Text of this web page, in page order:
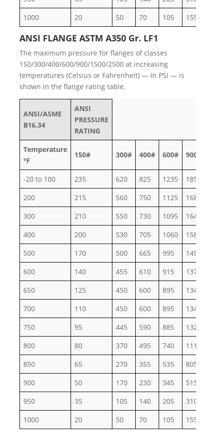
1000
20 50 70 105 155
ANSI FLANGE ASTM A350 Gr. LF1
The maximum pressure for flanges of classes
150/300/400/600/900/1500/2500 at increasing
temperatures (Celsius or Fahrenheit) — in PSI — is
shown in the flange rating table.
ANSI/ASME
B16.34
ANSI
PRESSURE
RATING
Temperature
°F
150# 300# 400# 600# 900#
-20 to 100 235 620 825 1235 1850
200
215 560 750 1125 1685
300
210 550 730 1095 1640
400
200 530 705 1060 1585
500
170 500 665 995 1495
600
140 455 610 915 1370
650
125 450 600 895 1345
700
110 450 600 895 1345
750
95 445 590 885 1325
800
80 370 495 740 1110
850
65 270 355 535 805
900
50 170 230 345 515
950
35 105 140 205 310
1000
20 50 70 105 155